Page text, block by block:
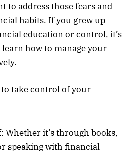
to address those fears and
habits. If you grew up
education or control, it’s
how to manage your
to take control of your
Whether it’s through books,
speaking with financial